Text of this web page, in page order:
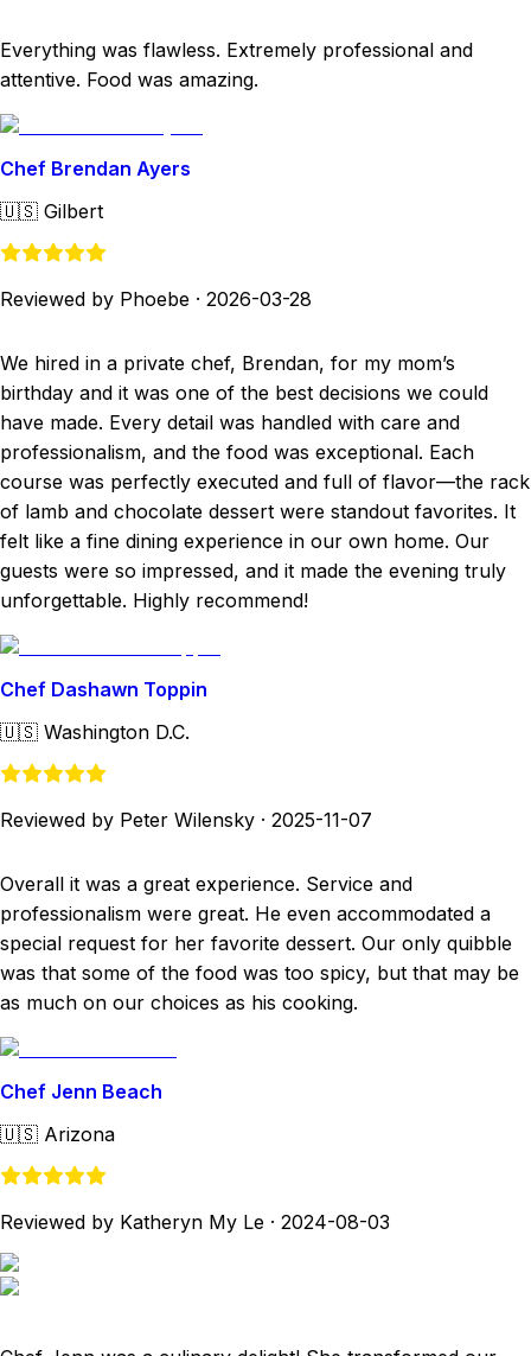
Everything was flawless. Extremely professional and
attentive. Food was amazing.
Chef Brendan Ayers
🇺🇸 Gilbert
Reviewed by Phoebe · 2026-03-28
We hired in a private chef, Brendan, for my mom’s
birthday and it was one of the best decisions we could
have made. Every detail was handled with care and
professionalism, and the food was exceptional. Each
course was perfectly executed and full of flavor—the rack
of lamb and chocolate dessert were standout favorites. It
felt like a fine dining experience in our own home. Our
guests were so impressed, and it made the evening truly
unforgettable. Highly recommend!
Chef Dashawn Toppin
🇺🇸 Washington D.C.
Reviewed by Peter Wilensky · 2025-11-07
Overall it was a great experience. Service and
professionalism were great. He even accommodated a
special request for her favorite dessert. Our only quibble
was that some of the food was too spicy, but that may be
as much on our choices as his cooking.
Chef Jenn Beach
🇺🇸 Arizona
Reviewed by Katheryn My Le · 2024-08-03